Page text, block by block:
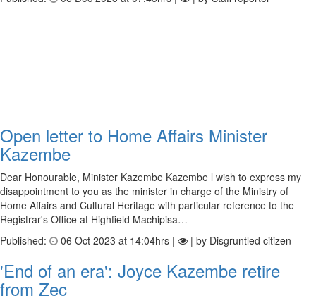
Open letter to Home Affairs Minister
Kazembe
Dear Honourable, Minister Kazembe Kazembe l wish to express my
disappointment to you as the minister in charge of the Ministry of
Home Affairs and Cultural Heritage with particular reference to the
Registrar's Office at Highfield Machipisa…
Published:
06 Oct 2023 at 14:04hrs | | by Disgruntled citizen
'End of an era': Joyce Kazembe retire
from Zec